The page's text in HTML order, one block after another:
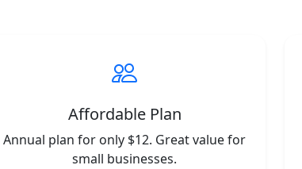
Affordable Plan
Annual plan for only $12. Great value for
small businesses.